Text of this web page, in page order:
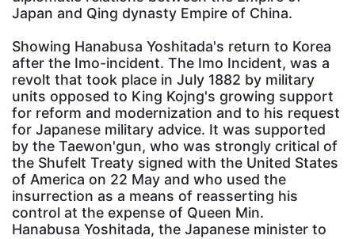
Japan and Qing dynasty Empire of China.
Showing Hanabusa Yoshitada's return to Korea
after the Imo-incident. The Imo Incident, was a
revolt that took place in July 1882 by military
units opposed to King Kojng's growing support
for reform and modernization and to his request
for Japanese military advice. It was supported
by the Taewon'gun, who was strongly critical of
the Shufelt Treaty signed with the United States
of America on 22 May and who used the
insurrection as a means of reasserting his
control at the expense of Queen Min.
Hanabusa Yoshitada, the Japanese minister to